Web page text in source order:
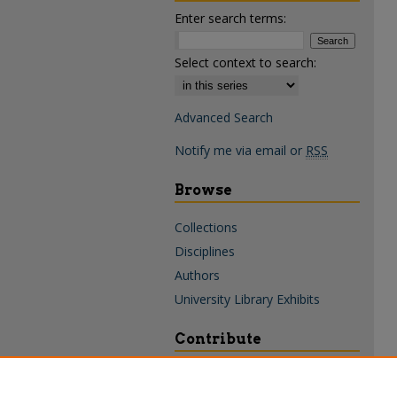
Enter search terms:
Select context to search:
Advanced Search
Notify me via email or RSS
Browse
Collections
Disciplines
Authors
University Library Exhibits
Contribute